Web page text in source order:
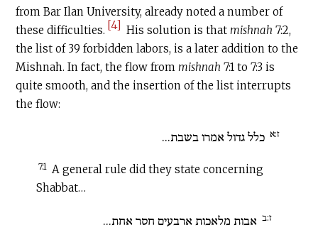
from Bar Ilan University, already noted a number of
these difficulties. [4] His solution is thatmishnah 7:2,
the list of 39 forbidden labors, is a later addition to the
Mishnah. In fact, the flow frommishnah 7:1 to 7:3 is
quite smooth, and the insertion of the list interrupts
the flow:
ז:א כלל גדול אמרו בשבת...
7:1 A general rule did they state concerning
Shabbat…
ז:ב אבות מלאכות ארבעים חסר אחת...